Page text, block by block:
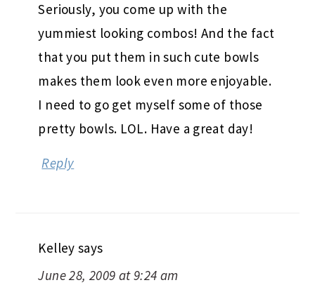
Seriously, you come up with the
yummiest looking combos! And the fact
that you put them in such cute bowls
makes them look even more enjoyable.
I need to go get myself some of those
pretty bowls. LOL. Have a great day!
Reply
Kelley says
June 28, 2009 at 9:24 am